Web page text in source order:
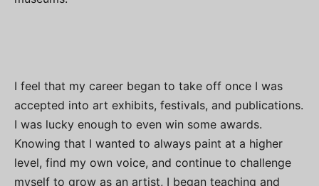
I feel that my career began to take off once I was
accepted into art exhibits, festivals, and publications.
I was lucky enough to even win some awards.
Knowing that I wanted to always paint at a higher
level, find my own voice, and continue to challenge
myself to grow as an artist, I began teaching and